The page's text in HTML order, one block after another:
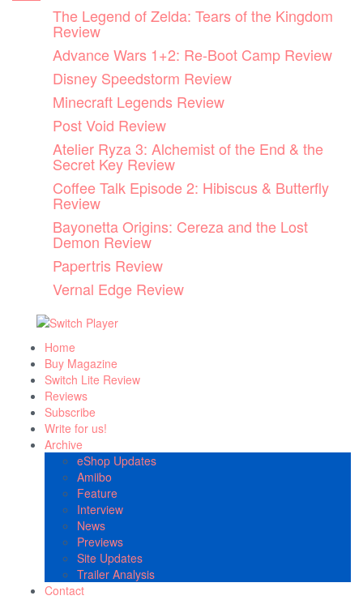
The Legend of Zelda: Tears of the Kingdom
Review
Advance Wars 1+2: Re-Boot Camp Review
Disney Speedstorm Review
Minecraft Legends Review
Post Void Review
Atelier Ryza 3: Alchemist of the End & the
Secret Key Review
Coffee Talk Episode 2: Hibiscus & Butterfly
Review
Bayonetta Origins: Cereza and the Lost
Demon Review
Papertris Review
Vernal Edge Review
Home
Buy Magazine
Switch Lite Review
Reviews
Subscribe
Write for us!
Archive
eShop Updates
Amiibo
Feature
Interview
News
Previews
Site Updates
Trailer Analysis
Contact